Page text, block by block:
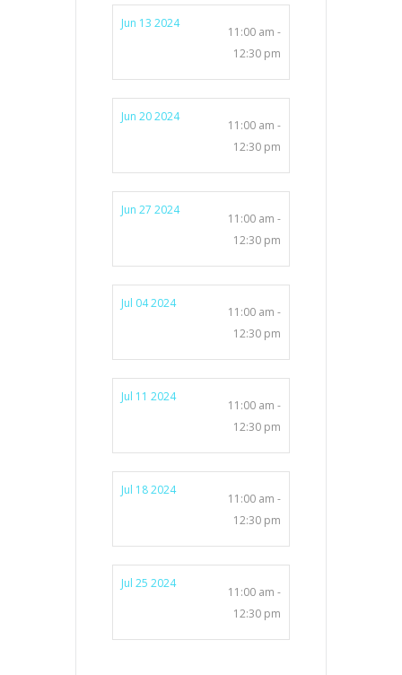
Jun 13 2024
11:00 am -
12:30 pm
Jun 20 2024
11:00 am -
12:30 pm
Jun 27 2024
11:00 am -
12:30 pm
Jul 04 2024
11:00 am -
12:30 pm
Jul 11 2024
11:00 am -
12:30 pm
Jul 18 2024
11:00 am -
12:30 pm
Jul 25 2024
11:00 am -
12:30 pm